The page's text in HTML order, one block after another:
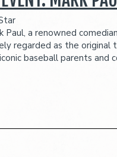
BALCONY SECTION FOR
the right to
deem disruptive or
Paul, a renowned
regarded as the original
baseball parents and
which are comedy gold.
following.